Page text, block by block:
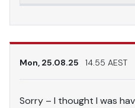
Mon, 25.08.25 14.55 AEST
Sorry – I thought I was